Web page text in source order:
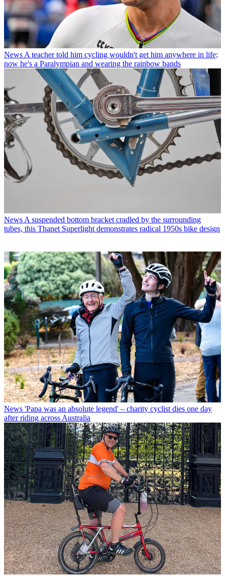
News A teacher told him cycling wouldn't get him anywhere in life;
now he's a Paralympian and wearing the rainbow bands
News A suspended bottom bracket cradled by the surrounding
tubes, this Thanet Superlight demonstrates radical 1950s bike design
News 'Papa was an absolute legend' – charity cyclist dies one day
after riding across Australia